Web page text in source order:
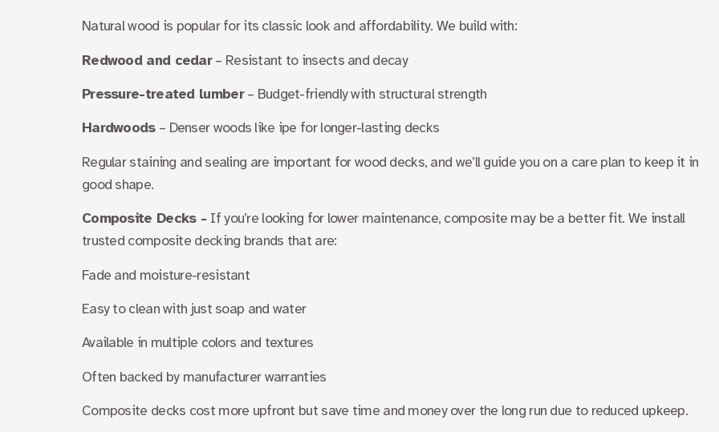
Natural wood is popular for its classic look and affordability. We build with:
Redwood and cedar– Resistant to insects and decay
Pressure-treated lumber– Budget-friendly with structural strength
Hardwoods– Denser woods like ipe for longer-lasting decks
Regular staining and sealing are important for wood decks, and we’ll guide you on a care plan to keep it in
good shape.
Composite Decks - If you’re looking for lower maintenance, composite may be a better fit. We install
trusted composite decking brands that are:
Fade and moisture-resistant
Easy to clean with just soap and water
Available in multiple colors and textures
Often backed by manufacturer warranties
Composite decks cost more upfront but save time and money over the long run due to reduced upkeep.